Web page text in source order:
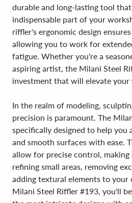
durable and long-lasting tool
indispensable part of your
riffler's ergonomic design
allowing you to work for
fatigue. Whether you're a
aspiring artist, the Milani Steel
investment that will elevate
In the realm of modeling,
precision is paramount. The
specifically designed to help you
and smooth surfaces with ease.
allow for precise control,
refining small areas, removing
adding textural elements to
Milani Steel Riffler #193, you'll